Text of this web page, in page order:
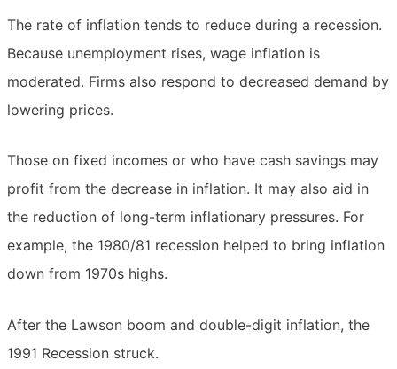
The rate of inflation tends to reduce during a recession.
Because unemployment rises, wage inflation is
moderated. Firms also respond to decreased demand by
lowering prices.
Those on fixed incomes or who have cash savings may
profit from the decrease in inflation. It may also aid in
the reduction of long-term inflationary pressures. For
example, the 1980/81 recession helped to bring inflation
down from 1970s highs.
After the Lawson boom and double-digit inflation, the
1991 Recession struck.